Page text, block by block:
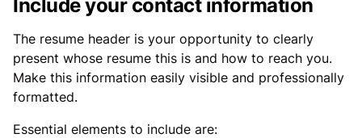
Include your contact information
The resume header is your opportunity to clearly
present whose resume this is and how to reach you.
Make this information easily visible and professionally
formatted.
Essential elements to include are: